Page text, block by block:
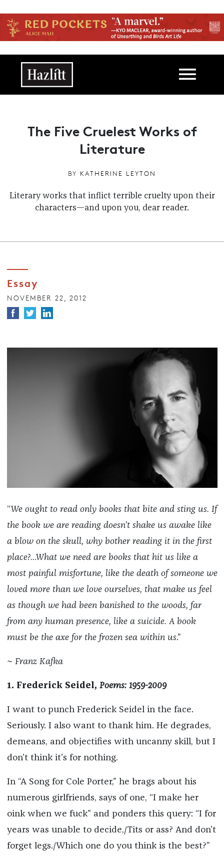
Main navigation
The Five Cruelest Works of
Literature
BY KATHERINE LEYTON
Literary works that inflict terrible cruelty upon their
characters—and upon you, dear reader.
Essay
NOVEMBER 22, 2012
“We ought to read only books that bite and sting us. If
the book we are reading doesn’t shake us awake like
a blow on the skull, why bother reading it in the first
place?…What we need are books that hit us like a
most painful misfortune, like the death of someone we
loved more than we love ourselves, that make us feel
as though we had been banished to the woods, far
from any human presence, like a suicide. A book
must be the axe for the frozen sea within us.”
~ Franz Kafka
1. Frederick Seidel, Poems: 1959-2009
I want to punch Frederick Seidel in the face.
Seriously. I also want to thank him. He degrades,
demeans, and objectifies with uncanny skill, but I
don’t think it’s for nothing.
In “A Song for Cole Porter,” he brags about his
numerous girlfriends, says of one, “I make her
oink when we fuck” and ponders this query: “I for
years was unable to decide,/Tits or ass? And don’t
forget legs./Which one do you think is the best?”